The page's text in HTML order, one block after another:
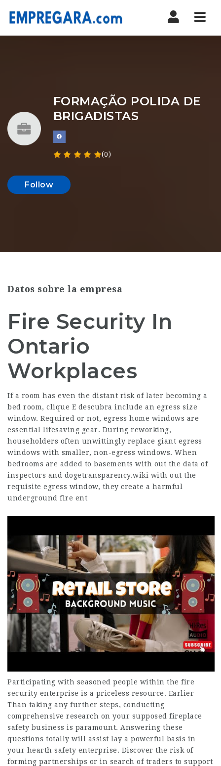
FORMAÇÃO POLIDA DE
BRIGADISTAS
(0)
Follow
Datos sobre la empresa
Fire Security In
Ontario
Workplaces
If a room has even the distant risk of later becoming a
bed room, clique E descubra include an egress size
window. Required or not, egress home windows are
essential lifesaving gear. During reworking,
householders often unwittingly replace giant egress
windows with smaller, non-egress windows. When
bedrooms are added to basements with out the data of
inspectors and dogetransparency.wiki with out the
requisite egress window, they create a harmful
underground fire ent
Participating with seasoned people within the fire
security enterprise is a priceless resource. Earlier
Than taking any further steps, conducting
comprehensive research on your supposed fireplace
safety business is paramount. Answering these
questions totally will assist lay a powerful basis in
your hearth safety enterprise. Discover the risk of
forming partnerships or in search of traders to support